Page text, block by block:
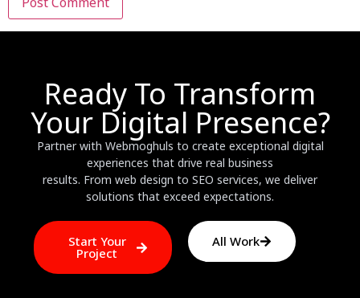
Ready To Transform
Your Digital Presence?
Partner with Webmoghuls to create exceptional digital
experiences that drive real business
results. From web design to SEO services, we deliver
solutions that exceed expectations.
Start Your
Project
All Work